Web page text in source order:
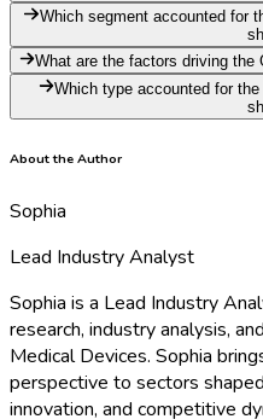
Which segment accounted for
What are the factors driving the
Which type accounted for
About the Author
Sophia
Lead Industry Analyst
Sophia is a Lead Industry
research, industry analysis,
Medical Devices. Sophia
perspective to sectors
innovation, and competitive